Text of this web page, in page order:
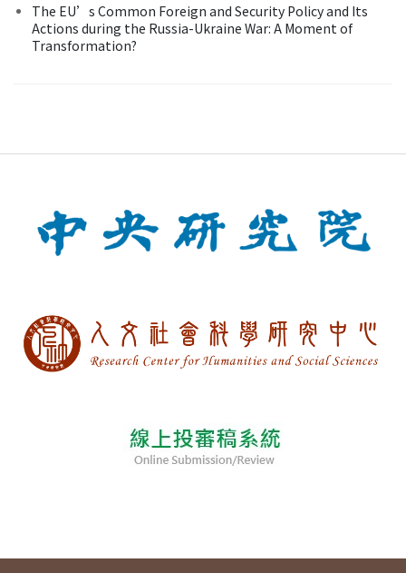
The EU’s Common Foreign and Security Policy and Its
Actions during the Russia-Ukraine War: A Moment of
Transformation?